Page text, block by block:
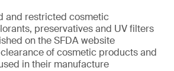
and restricted cosmetic
preservatives and UV filters
on the SFDA website
of cosmetic products and
in their manufacture